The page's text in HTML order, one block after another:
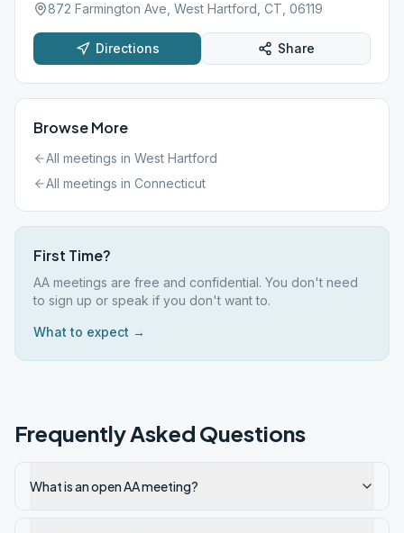
872 Farmington Ave, West Hartford, CT, 06119
Directions Share
Browse More
All meetings in West Hartford
All meetings in Connecticut
First Time?
AA meetings are free and confidential. You don't need
to sign up or speak if you don't want to.
What to expect →
Frequently Asked Questions
What is an open AA meeting?